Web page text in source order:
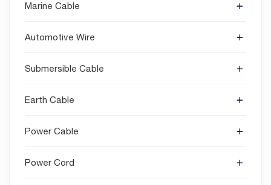
Marine Cable
Automotive Wire
Submersible Cable
Earth Cable
Power Cable
Power Cord